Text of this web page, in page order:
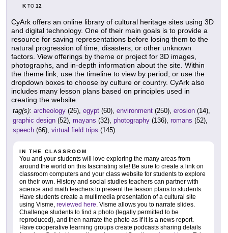
KTO 12
CyArk offers an online library of cultural heritage sites using 3D
and digital technology. One of their main goals is to provide a
resource for saving representations before losing them to the
natural progression of time, disasters, or other unknown
factors. View offerings by theme or project for 3D images,
photographs, and in-depth information about the site. Within
the theme link, use the timeline to view by period, or use the
dropdown boxes to choose by culture or country. CyArk also
includes many lesson plans based on principles used in
creating the website.
tag(s): archeology (26), egypt (60), environment (250), erosion (14),
graphic design (52), mayans (32), photography (136), romans (52),
speech (66), virtual field trips (145)
IN THE CLASSROOM
You and your students will love exploring the many areas from
around the world on this fascinating site! Be sure to create a link on
classroom computers and your class website for students to explore
on their own. History and social studies teachers can partner with
science and math teachers to present the lesson plans to students.
Have students create a multimedia presentation of a cultural site
using Visme, reviewed here. Visme allows you to narrate slides.
Challenge students to find a photo (legally permitted to be
reproduced), and then narrate the photo as if it is a news report.
Have cooperative learning groups create podcasts sharing details